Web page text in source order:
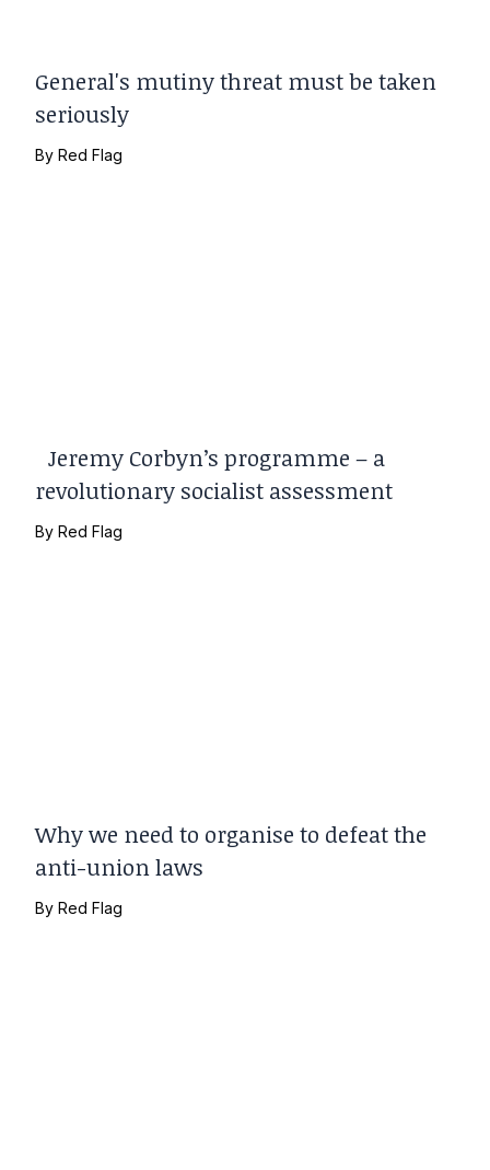
General's mutiny threat must be taken
seriously
ByRed Flag
Jeremy Corbyn’s programme – a
revolutionary socialist assessment
ByRed Flag
Why we need to organise to defeat the
anti-union laws
ByRed Flag